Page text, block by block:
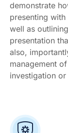
demonstrate
presenting
well as
presentation
also,
management
investigation